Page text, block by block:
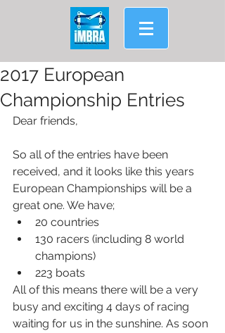
2017 European
Championship Entries
Dear friends,
So all of the entries have been
received, and it looks like this years
European Championships will be a
great one. We have;
20 countries
130 racers (including 8 world
champions)
223 boats
All of this means there will be a very
busy and exciting 4 days of racing
waiting for us in the sunshine. As soon